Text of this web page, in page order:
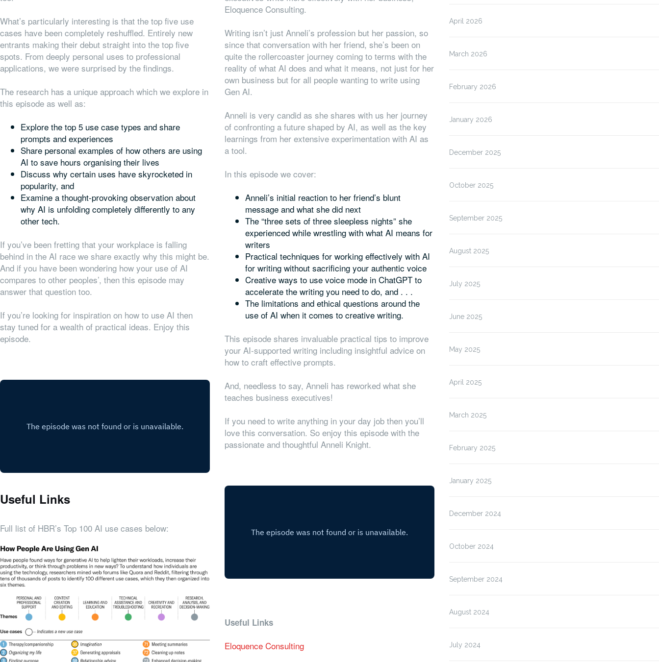
What’s particularly interesting is that the top five use
cases have been completely reshuffled. Entirely new
entrants making their debut straight into the top five
spots. From deeply personal uses to professional
applications, we were surprised by the findings.
The research has a unique approach which we explore in
this episode as well as:
Explore the top 5 use case types and share
prompts and experiences
Share personal examples of how others are using
AI to save hours organising their lives
Discuss why certain uses have skyrocketed in
popularity, and
Examine a thought-provoking observation about
why AI is unfolding completely differently to any
other tech.
If you’ve been fretting that your workplace is falling
behind in the AI race we share exactly why this might be.
And if you have been wondering how your use of AI
compares to other peoples’, then this episode may
answer that question too.
If you’re looking for inspiration on how to use AI then
stay tuned for a wealth of practical ideas. Enjoy this
episode.
Useful Links
Full list of HBR’s Top 100 AI use cases below:
Eloquence Consulting.
Writing isn’t just Anneli’s profession but her passion, so
since that conversation with her friend, she’s been on
quite the rollercoaster journey coming to terms with the
reality of what AI does and what it means, not just for her
own business but for all people wanting to write using
Gen AI.
Anneli is very candid as she shares with us her journey
of confronting a future shaped by AI, as well as the key
learnings from her extensive experimentation with AI as
a tool.
In this episode we cover:
Anneli’s initial reaction to her friend’s blunt
message and what she did next
The “three sets of three sleepless nights” she
experienced while wrestling with what AI means for
writers
Practical techniques for working effectively with AI
for writing without sacrificing your authentic voice
Creative ways to use voice mode in ChatGPT to
accelerate the writing you need to do, and . . .
The limitations and ethical questions around the
use of AI when it comes to creative writing.
This episode shares invaluable practical tips to improve
your AI-supported writing including insightful advice on
how to craft effective prompts.
And, needless to say, Anneli has reworked what she
teaches business executives!
If you need to write anything in your day job then you’ll
love this conversation. So enjoy this episode with the
passionate and thoughtful Anneli Knight.
Useful Links
Eloquence Consulting
April 2026
March 2026
February 2026
January 2026
December 2025
October 2025
September 2025
August 2025
July 2025
June 2025
May 2025
April 2025
March 2025
February 2025
January 2025
December 2024
October 2024
September 2024
August 2024
July 2024